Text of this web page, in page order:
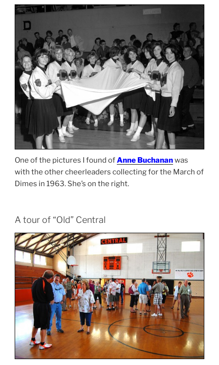
One of the pictures I found ofAnne Buchananwas
with the other cheerleaders collecting for the March of
Dimes in 1963. She’s on the right.
A tour of “Old” Central